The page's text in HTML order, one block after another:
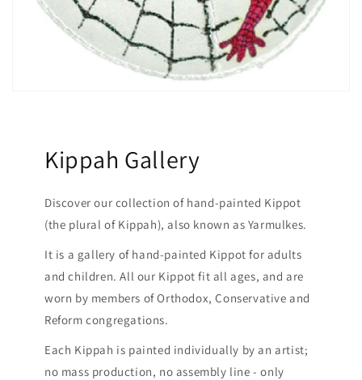
Kippah Gallery
Discover our collection of hand-painted Kippot
(the plural of Kippah), also known as Yarmulkes.
It is a gallery of hand-painted Kippot for adults
and children. All our Kippot fit all ages, and are
worn by members of Orthodox, Conservative and
Reform congregations.
Each Kippah is painted individually by an artist;
no mass production, no assembly line - only